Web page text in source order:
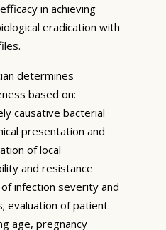
in achieving
eradication with
determines
based on:
causative bacterial
presentation and
of local
and resistance
infection severity and
evaluation of patient-
age, pregnancy